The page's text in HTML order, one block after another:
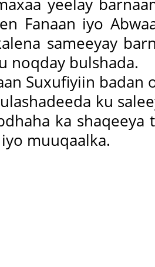
Fanaan iyo
sameeyay
noqday bulshada.
Suxufiyiin badan
ku
ka
muuqaalka.